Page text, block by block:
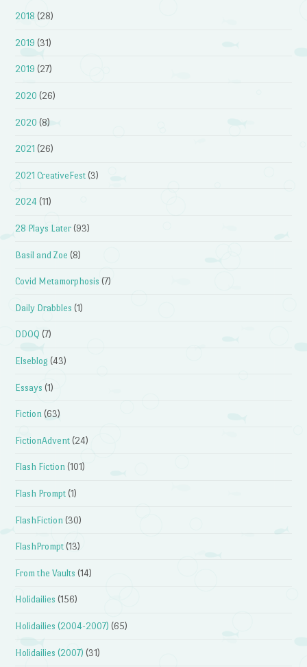
2018 (28)
2019 (31)
2019 (27)
2020 (26)
2020 (8)
2021 (26)
2021 CreativeFest (3)
2024 (11)
28 Plays Later (93)
Basil and Zoe (8)
Covid Metamorphosis (7)
Daily Drabbles (1)
DDOQ (7)
Elseblog (43)
Essays (1)
Fiction (63)
FictionAdvent (24)
Flash Fiction (101)
Flash Prompt (1)
FlashFiction (30)
FlashPrompt (13)
From the Vaults (14)
Holidailies (156)
Holidailies (2004-2007) (65)
Holidailies (2007) (31)